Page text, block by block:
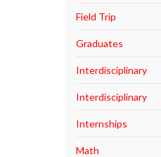
Field Trip
Graduates
Interdisciplinary
Interdisciplinary
Internships
Math